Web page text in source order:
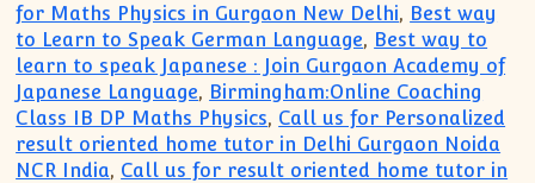
for Maths Physics in Gurgaon New Delhi, Best way
to Learn to Speak German Language, Best way to
learn to speak Japanese : Join Gurgaon Academy of
Japanese Language, Birmingham:Online Coaching
Class IB DP Maths Physics, Call us for Personalized
result oriented home tutor in Delhi Gurgaon Noida
NCR India, Call us for result oriented home tutor in